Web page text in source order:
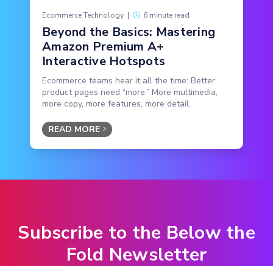
Ecommerce Technology | 6 minute read
Beyond the Basics: Mastering
Amazon Premium A+
Interactive Hotspots
Ecommerce teams hear it all the time: Better
product pages need “more.” More multimedia,
more copy, more features, more detail.
READ MORE
Subscribe to the Below the
Fold Newsletter